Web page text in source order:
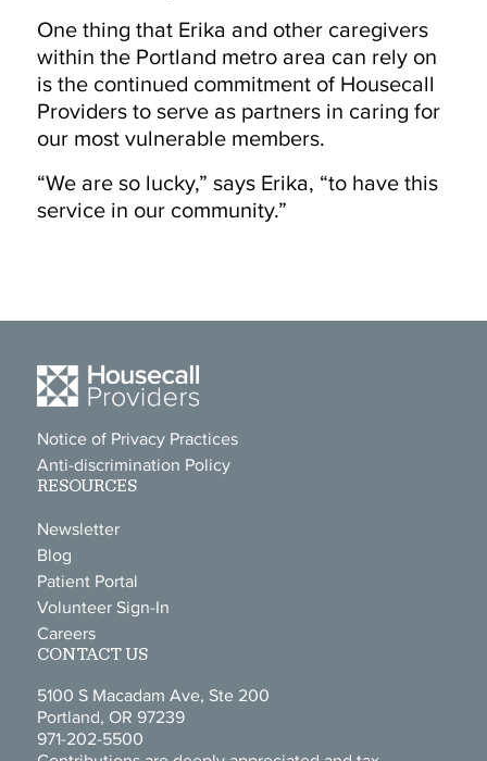
One thing that Erika and other caregivers
within the Portland metro area can rely on
is the continued commitment of Housecall
Providers to serve as partners in caring for
our most vulnerable members.
“We are so lucky,” says Erika, “to have this
service in our community.”
Notice of Privacy Practices
Anti-discrimination Policy
RESOURCES
Newsletter
Blog
Patient Portal
Volunteer Sign-In
Careers
CONTACT US
5100 S Macadam Ave, Ste 200
Portland, OR 97239
971-202-5500